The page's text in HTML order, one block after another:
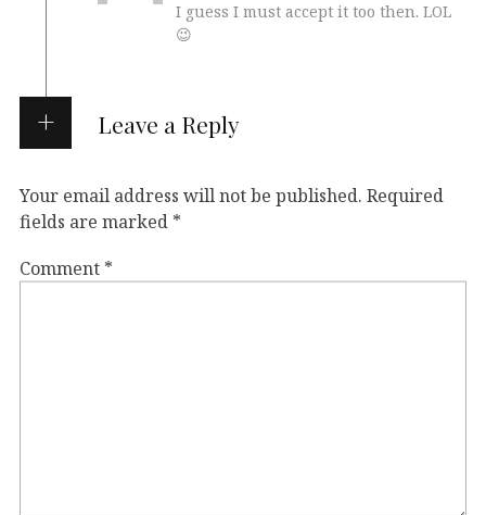
I guess I must accept it too then. LOL
😉
Leave a Reply
Your email address will not be published. Required
fields are marked *
Comment *